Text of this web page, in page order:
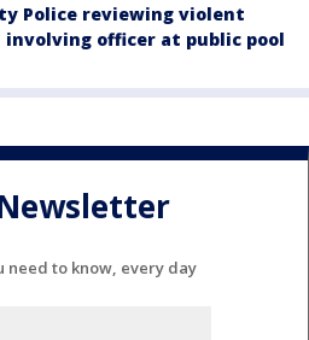
Police reviewing violent
officer at public pool
need to know, every day